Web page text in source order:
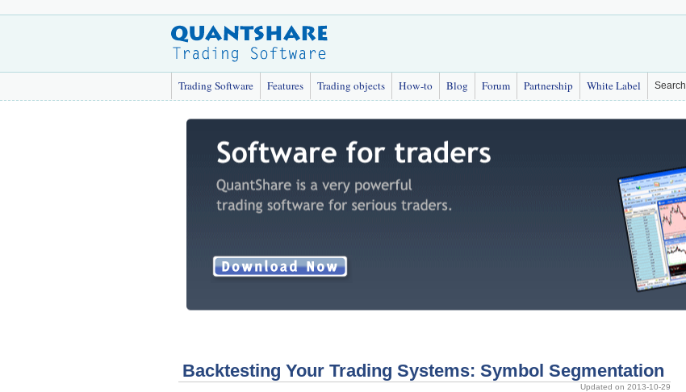
Trading Software Features Trading objects How-to Blog Forum Partnership White Label Search
Backtesting Your Trading Systems: Symbol Segmentation
Updated on 2013-10-29